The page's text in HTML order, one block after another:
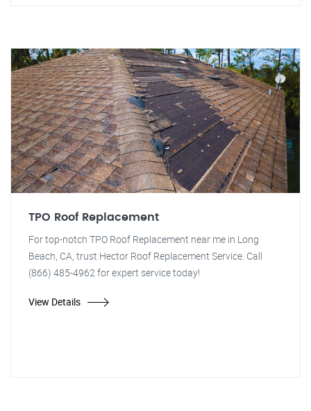
TPO Roof Replacement
For top-notch TPO Roof Replacement near me in Long
Beach, CA, trust Hector Roof Replacement Service. Call
(866) 485-4962 for expert service today!
View Details